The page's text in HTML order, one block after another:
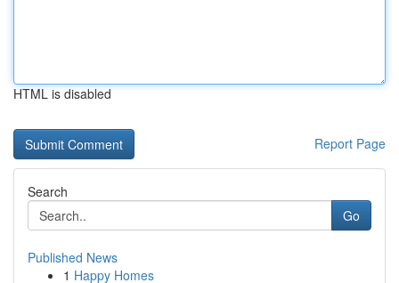
HTML is disabled
Report Page
Search
Go
Published News
1 Happy Homes